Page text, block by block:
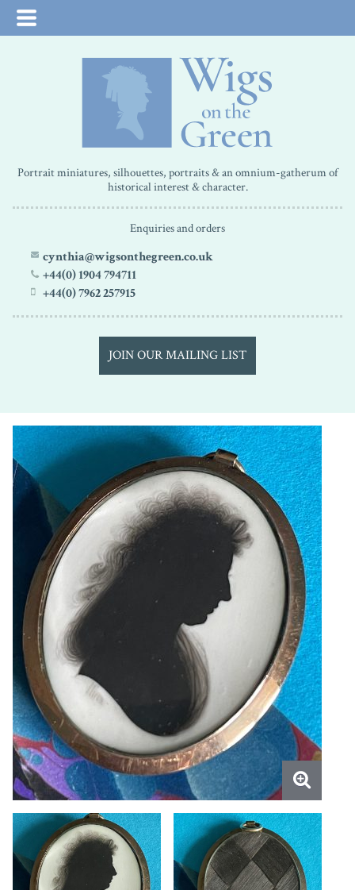
Portrait miniatures, silhouettes, portraits & an omnium-gatherum of
historical interest & character.
Enquiries and orders
cynthia@wigsonthegreen.co.uk
+44(0) 1904 794711
+44(0) 7962 257915
JOIN OUR MAILING LIST